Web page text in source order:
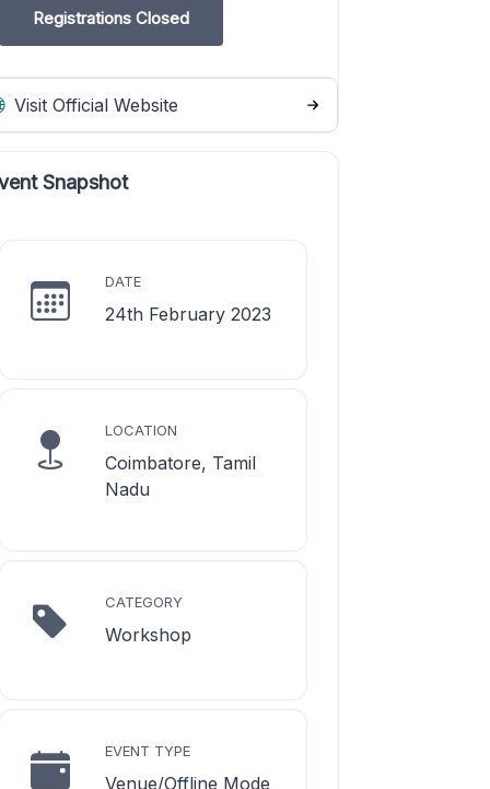
Registrations Closed
Visit Official Website
Snapshot
DATE
24th February 2023
LOCATION
Coimbatore, Tamil
Nadu
CATEGORY
Workshop
EVENT TYPE
Venue/Offline Mode